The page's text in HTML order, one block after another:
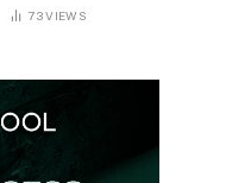
73VIEWS